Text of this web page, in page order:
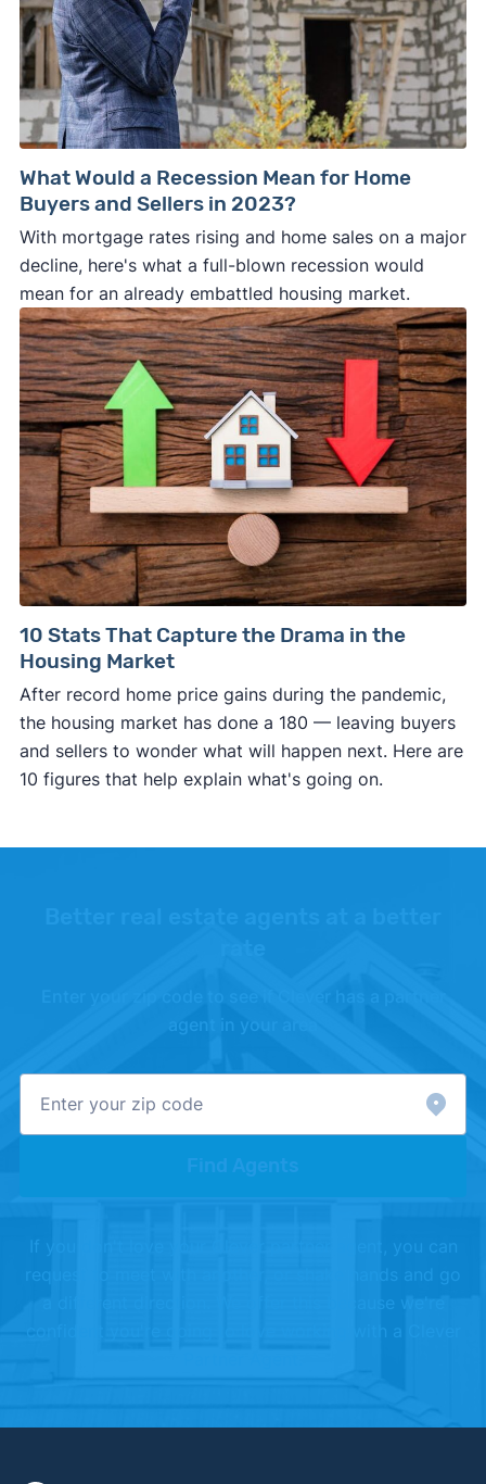
What Would a Recession Mean for Home
Buyers and Sellers in 2023?
With mortgage rates rising and home sales on a major
decline, here's what a full-blown recession would
mean for an already embattled housing market.
10 Stats That Capture the Drama in the
Housing Market
After record home price gains during the pandemic,
the housing market has done a 180 — leaving buyers
and sellers to wonder what will happen next. Here are
10 figures that help explain what's going on.
Find Agents